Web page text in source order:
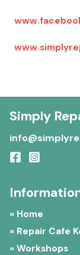
Simply
» Home
» Repair Cafe
» Workshops